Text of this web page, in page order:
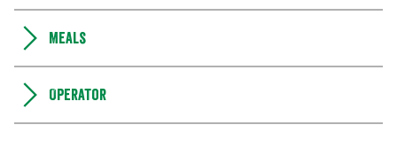
Meals
Operator